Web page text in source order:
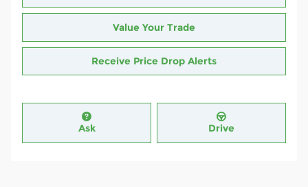
Value Your Trade
Receive Price Drop Alerts
Ask Drive